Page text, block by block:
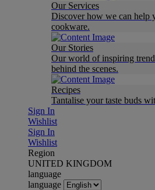
Our Services
Discover how we can help
cookware.
Our Stories
Our world of inspiring
behind the scenes.
Recipes
Tantalise your taste buds
Sign In
Wishlist
Sign In
Wishlist
Region
UNITED KINGDOM
language
language